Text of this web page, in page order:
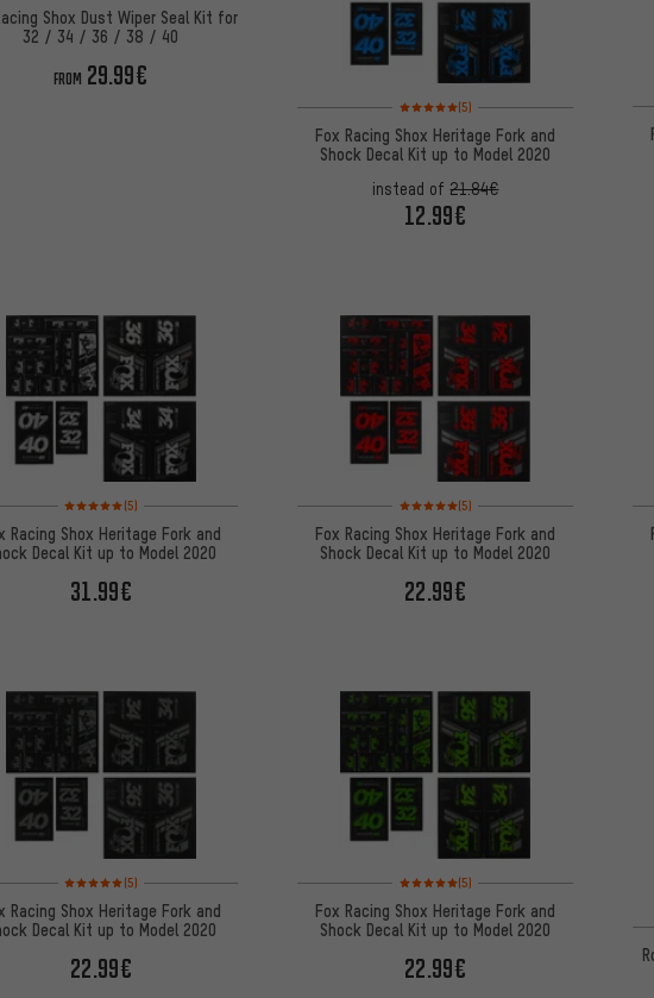
Shox Dust Wiper Seal Kit for
32 / 34 / 36 / 38 / 40
FROM 29.99€
Rating: 5 of 5 based on 5 reviews
(5)
Fox Racing Shox Heritage Fork and
Shock Decal Kit up to Model 2020
instead of21.84€
12.99€
Rating: 5 of 5 based on 5 reviews
(5)
Racing Shox Heritage Fork and
Decal Kit up to Model 2020
31.99€
Rating: 5 of 5 based on 5 reviews
(5)
Fox Racing Shox Heritage Fork and
Shock Decal Kit up to Model 2020
22.99€
Rating: 5 of 5 based on 5 reviews
(5)
Racing Shox Heritage Fork and
Decal Kit up to Model 2020
22.99€
Rating: 5 of 5 based on 5 reviews
(5)
Fox Racing Shox Heritage Fork and
Shock Decal Kit up to Model 2020
22.99€